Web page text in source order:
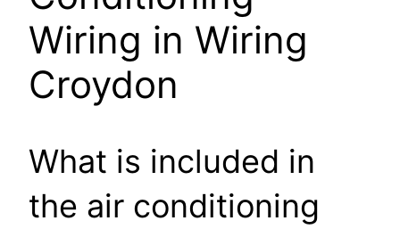
Wiring in Wiring
Croydon
What is included in
the air conditioning